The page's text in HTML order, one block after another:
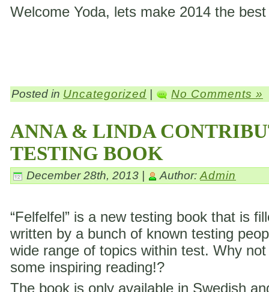
Welcome Yoda, lets make 2014 the
Posted in Uncategorized | No Comments »
ANNA & LINDA
TESTING BOOK
December 28th, 2013 | Author:Admin
“Felfelfel” is a new testing book that is
written by a bunch of known testing
wide range of topics within test. Why
some inspiring reading!?
The book is only available in Swedish